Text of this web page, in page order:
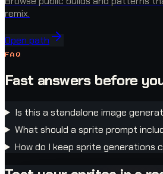
remix.
Open path
FAQ
Fast answers before
Is this a standalone image
What should a sprite prompt
How do I keep sprite generations